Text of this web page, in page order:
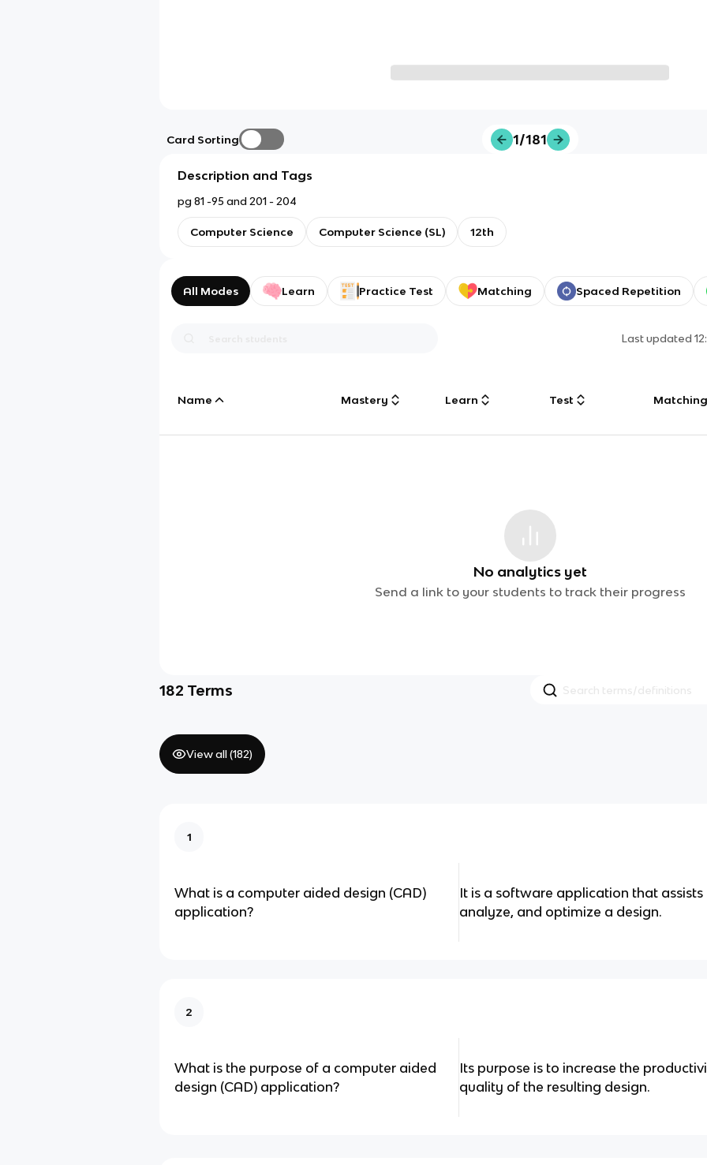
Card Sorting 1/181
Description and Tags
pg 81 -95 and 201 - 204
Computer Science Computer Science (SL) 12th
All Modes Learn Practice Test Matching Spaced Repetition
Last updated
Name Mastery Learn Test Matching
No analytics yet
Send a link to your students to track their progress
182 Terms
View all (182)
1
What is a computer aided design (CAD)
application?
It is a software application that
analyze, and optimize a design.
2
What is the purpose of a computer aided
design (CAD) application?
Its purpose is to increase the
quality of the resulting design.